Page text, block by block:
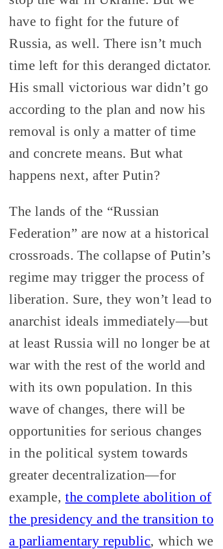
have to fight for the future of
Russia, as well. There isn’t much
time left for this deranged dictator.
His small victorious war didn’t go
according to the plan and now his
removal is only a matter of time
and concrete means. But what
happens next, after Putin?
The lands of the “Russian
Federation” are now at a historical
crossroads. The collapse of Putin’s
regime may trigger the process of
liberation. Sure, they won’t lead to
anarchist ideals immediately—but
at least Russia will no longer be at
war with the rest of the world and
with its own population. In this
wave of changes, there will be
opportunities for serious changes
in the political system towards
greater decentralization—for
example,the complete abolition of
the presidency and the transition to
a parliamentary republic, which we